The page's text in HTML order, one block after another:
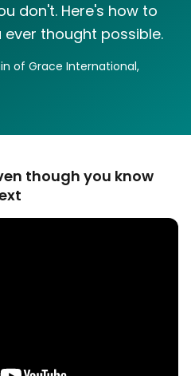
don't. Here's how to
thought possible.
of Grace International,
though you know